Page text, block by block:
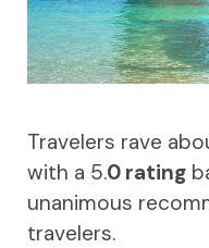
Travelers rave
with a 5.0 rating
unanimous
travelers.